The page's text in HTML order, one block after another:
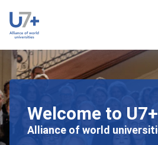
main
content
Welcome to U7+
Alliance of world